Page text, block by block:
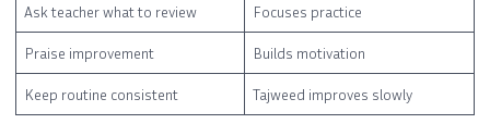
Ask teacher what to review Focuses practice
Praise improvement Builds motivation
Keep routine consistent Tajweed improves slowly